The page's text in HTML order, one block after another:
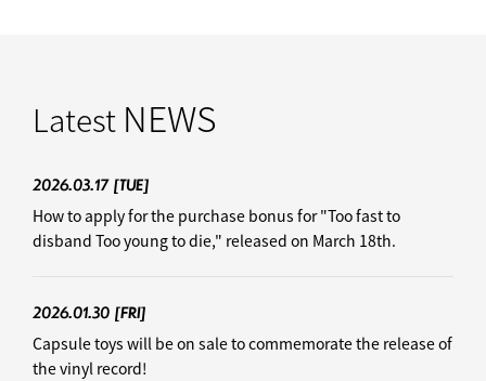
Latest NEWS
2026.03.17 [TUE]
How to apply for the purchase bonus for "Too fast to
disband Too young to die," released on March 18th.
2026.01.30 [FRI]
Capsule toys will be on sale to commemorate the release of
the vinyl record!